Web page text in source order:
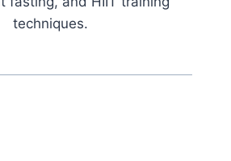
techniques.